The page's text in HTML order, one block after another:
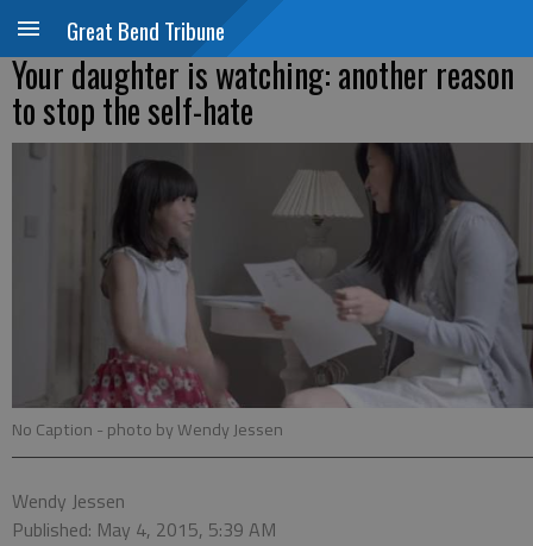
Great Bend Tribune
Your daughter is watching: another reason
to stop the self-hate
No Caption - photo by Wendy Jessen
Wendy Jessen
Published: May 4, 2015, 5:39 AM